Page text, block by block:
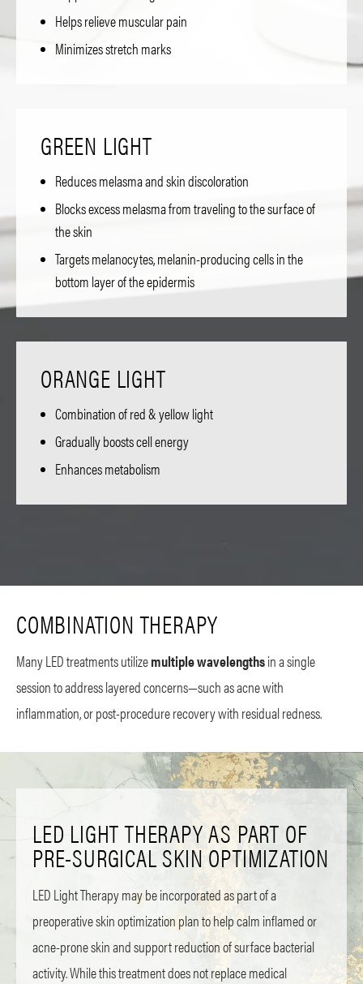
Helps relieve muscular pain
Minimizes stretch marks
GREEN LIGHT
Reduces melasma and skin discoloration
Blocks excess melasma from traveling to the surface of
the skin
Targets melanocytes, melanin-producing cells in the
bottom layer of the epidermis
ORANGE LIGHT
Combination of red & yellow light
Gradually boosts cell energy
Enhances metabolism
COMBINATION THERAPY
Many LED treatments utilizemultiple wavelengthsin a single
session to address layered concerns—such as acne with
inflammation, or post-procedure recovery with residual redness.
LED LIGHT THERAPY AS PART OF
PRE-SURGICAL SKIN OPTIMIZATION
LED Light Therapy may be incorporated as part of a
preoperative skin optimization plan to help calm inflamed or
acne-prone skin and support reduction of surface bacterial
activity. While this treatment does not replace medical